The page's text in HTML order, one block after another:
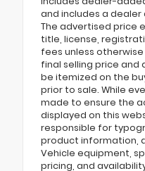
and includes a
The advertised price
title, license,
fees unless
final selling price and
be itemized on the
prior to sale. While
made to ensure the
displayed on this
responsible for
product information,
Vehicle equipment,
pricing, and